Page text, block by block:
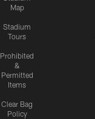
Map
Stadium
Tours
Prohibited
&
Permitted
Items
Clear Bag
Policy